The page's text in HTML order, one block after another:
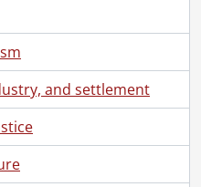
and settlement
videocassette., [----]
NBC demo., [197-?]
- Leaf game #1, 1979., 1979
- Toronto game #1, 1979., 1979
750" cass. demo, 2 x 7.00 min., Eng., [197-?]
: Electrohome Bill Winegarden interview., 1980
Advent., 1979